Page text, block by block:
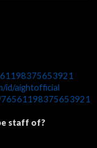
id/aightofficial
76561198375653921
staff of?